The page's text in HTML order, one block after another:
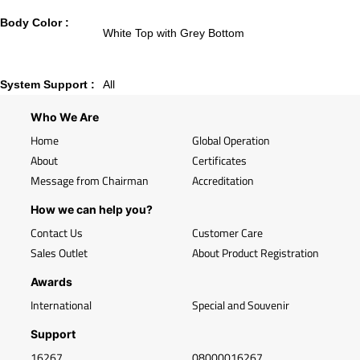
Body Color :
White Top with Grey Bottom
System Support : All
Who We Are
Home
About
Message from Chairman
Global Operation
Certificates
Accreditation
How we can help you?
Contact Us
Sales Outlet
Customer Care
About Product Registration
Awards
International Special and Souvenir
Support